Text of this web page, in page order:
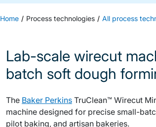
Home Process technologies All process
Lab-scale wirecut
batch soft dough
The Baker Perkins TruClean™ Wirecut
machine designed for precise small-
pilot baking, and artisan bakeries.